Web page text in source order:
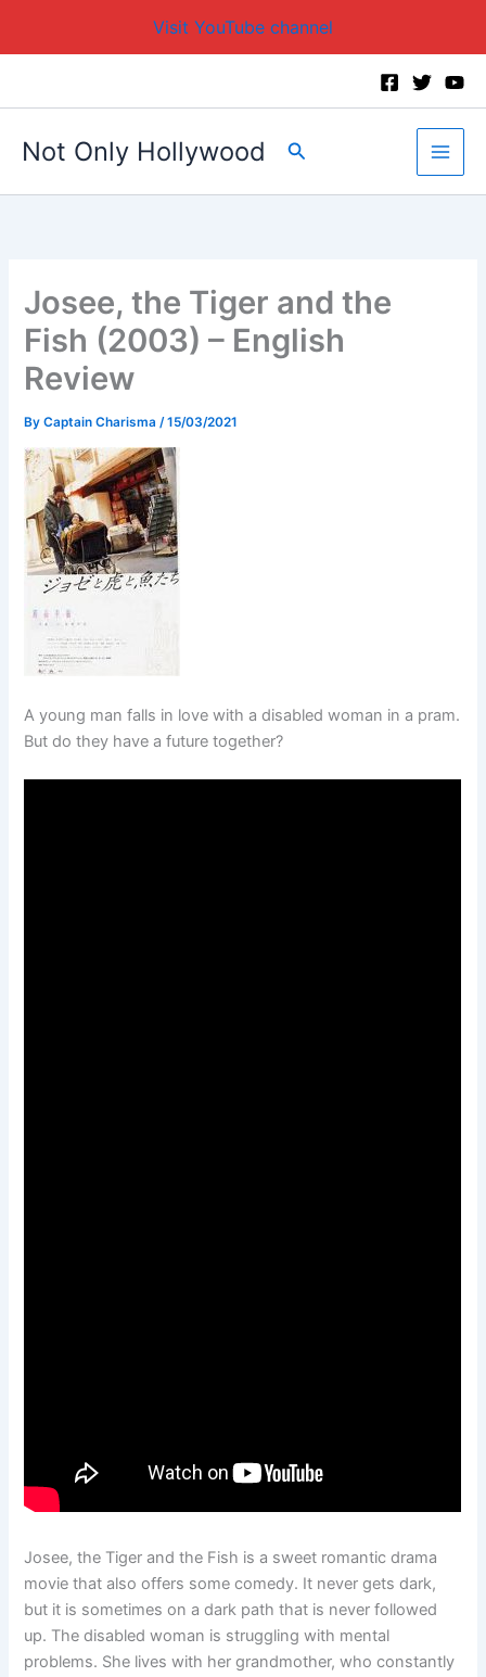
Visit YouTube channel
Not Only Hollywood Search
Josee, the Tiger and the
Fish (2003) – English
Review
ByCaptain Charisma /15/03/2021
A young man falls in love with a disabled woman in a pram.
But do they have a future together?
Josee, the Tiger and the Fish is a sweet romantic drama
movie that also offers some comedy. It never gets dark,
but it is sometimes on a dark path that is never followed
up. The disabled woman is struggling with mental
problems. She lives with her grandmother, who constantly